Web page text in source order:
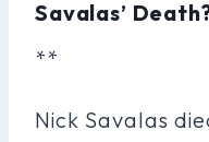
Savalas’
**
Nick Savalas